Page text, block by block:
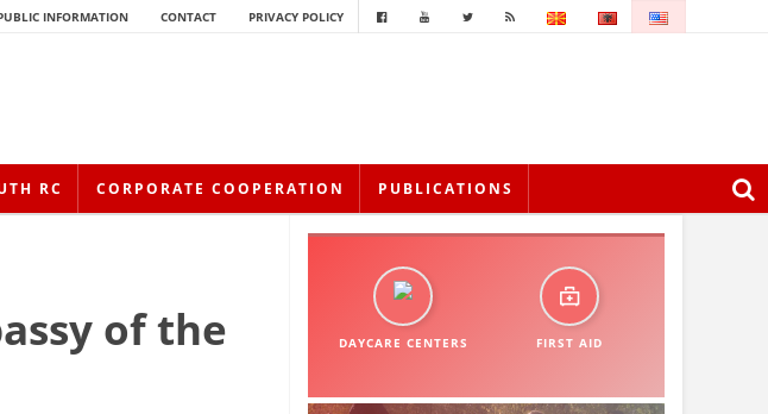
INFORMATION CONTACT PRIVACY POLICY
RC CORPORATE COOPERATION PUBLICATIONS
of the
DAYCARE CENTERS FIRST AID